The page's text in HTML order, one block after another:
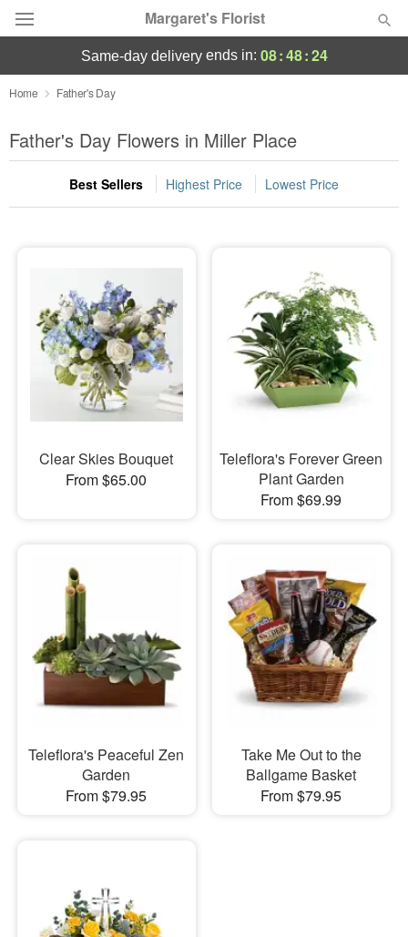
Margaret's Florist
Deal of the Day
Summer Featured
Occasions
Sympathy and Funeral
Flowers, Plants & Gifts
Our Shop
same-day deliveryends in: 08:48:24
Home Father's Day
Father's Day Flowers in Miller Place
Best Sellers Highest Price Lowest Price
Clear Skies Bouquet
From $65.00
Teleflora's Forever Green
Plant Garden
From $69.99
Teleflora's Peaceful Zen
Garden
From $79.95
Take Me Out to the
Ballgame Basket
From $79.95